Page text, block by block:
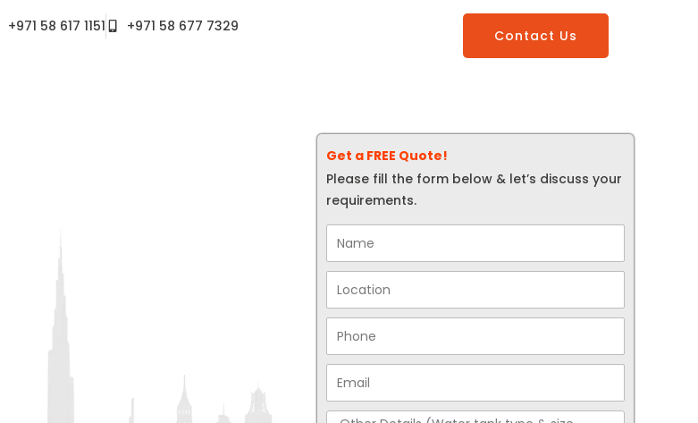
+971 58 617 1151 +971 58 677 7329
Contact Us
Get a FREE Quote!
Please fill the form below & let’s discuss your
requirements.